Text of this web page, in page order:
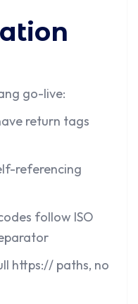
go-live:
return tags
referencing
follow ISO
https:// paths, no